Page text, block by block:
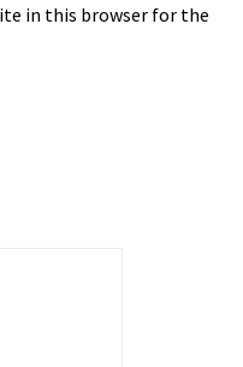
in this browser for the